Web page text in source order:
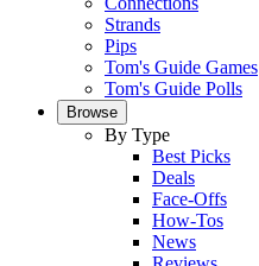
Strands
Pips
Tom's Guide Games
Tom's Guide Polls
Browse
By Type
Best Picks
Deals
Face-Offs
How-Tos
News